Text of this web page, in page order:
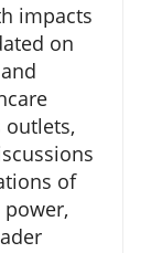
impacts
on
of